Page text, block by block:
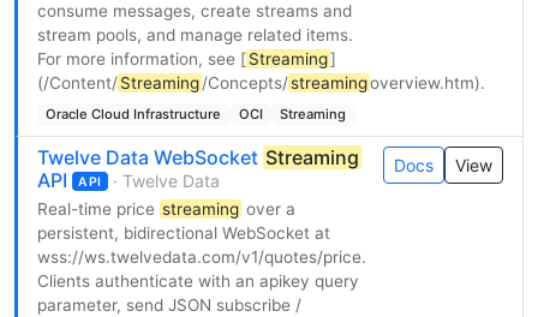
consume messages, create streams and
stream pools, and manage related items.
For more information, see [Streaming]
(/Content/Streaming/Concepts/streamingoverview.htm).
Oracle Cloud Infrastructure OCI Streaming
Twelve Data WebSocket Streaming
API
API · Twelve Data
Real-time price streaming over a
persistent, bidirectional WebSocket at
wss://ws.twelvedata.com/v1/quotes/price.
Clients authenticate with an apikey query
parameter, send JSON subscribe /
Docs View